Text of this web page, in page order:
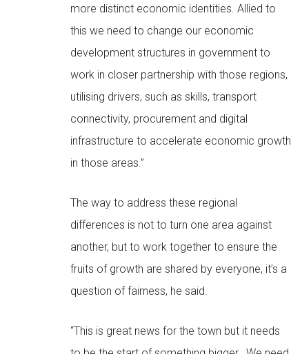
more distinct economic identities. Allied to
this we need to change our economic
development structures in government to
work in closer partnership with those regions,
utilising drivers, such as skills, transport
connectivity, procurement and digital
infrastructure to accelerate economic growth
in those areas.”
The way to address these regional
differences is not to turn one area against
another, but to work together to ensure the
fruits of growth are shared by everyone, it’s a
question of fairness, he said.
“This is great news for the town but it needs